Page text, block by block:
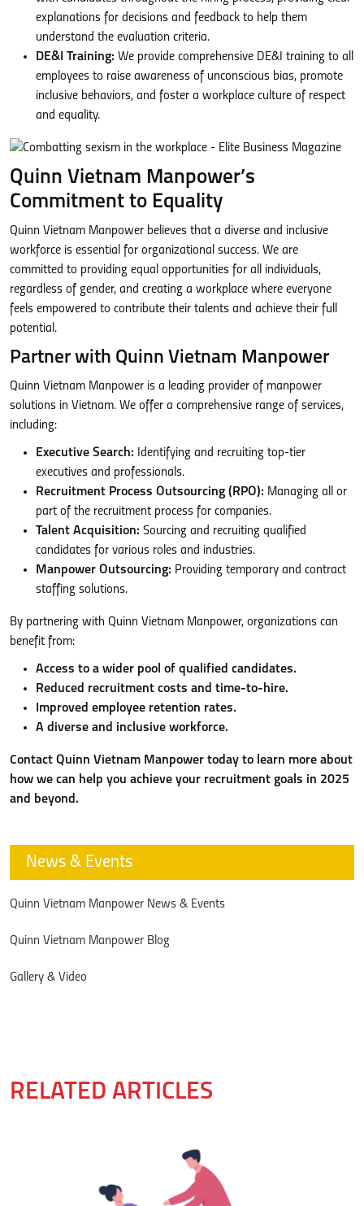
explanations for decisions and feedback to help them
understand the evaluation criteria.
DE&I Training: We provide comprehensive DE&I training to all
employees to raise awareness of unconscious bias, promote
inclusive behaviors, and foster a workplace culture of respect
and equality.
Quinn Vietnam Manpower’s
Commitment to Equality
Quinn Vietnam Manpower believes that a diverse and inclusive
workforce is essential for organizational success. We are
committed to providing equal opportunities for all individuals,
regardless of gender, and creating a workplace where everyone
feels empowered to contribute their talents and achieve their full
potential.
Partner with Quinn Vietnam Manpower
Quinn Vietnam Manpower is a leading provider of manpower
solutions in Vietnam. We offer a comprehensive range of services,
including:
Executive Search: Identifying and recruiting top-tier
executives and professionals.
Recruitment Process Outsourcing (RPO): Managing all or
part of the recruitment process for companies.
Talent Acquisition: Sourcing and recruiting qualified
candidates for various roles and industries.
Manpower Outsourcing: Providing temporary and contract
staffing solutions.
By partnering with Quinn Vietnam Manpower, organizations can
benefit from:
Access to a wider pool of qualified candidates.
Reduced recruitment costs and time-to-hire.
Improved employee retention rates.
A diverse and inclusive workforce.
Contact Quinn Vietnam Manpower today to learn more about
how we can help you achieve your recruitment goals in 2025
and beyond.
News & Events
Quinn Vietnam Manpower News & Events
Quinn Vietnam Manpower Blog
Gallery & Video
RELATED ARTICLES